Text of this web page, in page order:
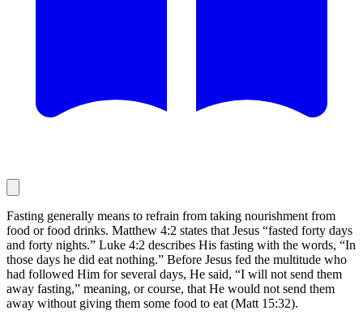
Fasting generally means to refrain from taking nourishment from
food or food drinks. Matthew 4:2 states that Jesus “fasted forty days
and forty nights.” Luke 4:2 describes His fasting with the words, “In
those days he did eat nothing.” Before Jesus fed the multitude who
had followed Him for several days, He said, “I will not send them
away fasting,” meaning, or course, that He would not send them
away without giving them some food to eat (Matt 15:32).